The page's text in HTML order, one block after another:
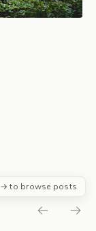
to browse posts